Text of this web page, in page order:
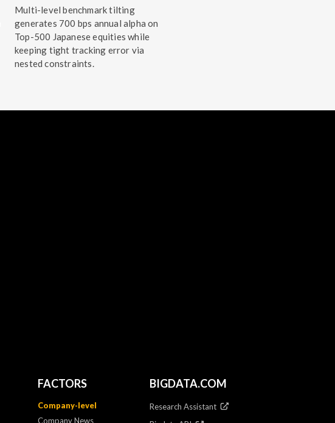
Multi-level benchmark tilting
generates 700 bps annual alpha on
Top-500 Japanese equities while
keeping tight tracking error via
nested constraints.
FACTORS
Company-level
Company News
BIGDATA.COM
Research Assistant